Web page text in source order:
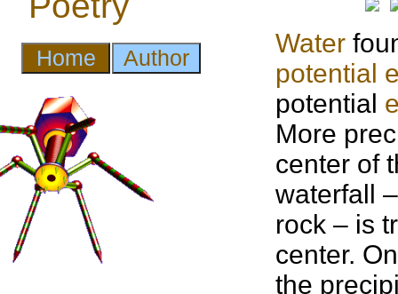
Water
potential
potential
More
center of
waterfall
rock – is
center.
the